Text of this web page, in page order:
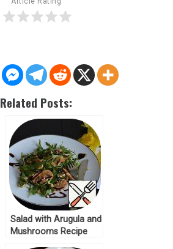
Related Posts:
Salad with Arugula and
Mushrooms Recipe